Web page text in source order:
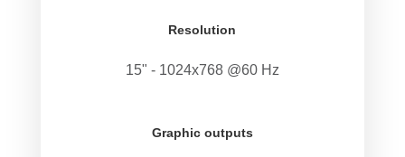
Resolution
15" - 1024x768 @60 Hz
Graphic outputs